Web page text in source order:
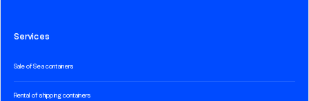
Services
Sale of Sea containers
Rental of shipping containers